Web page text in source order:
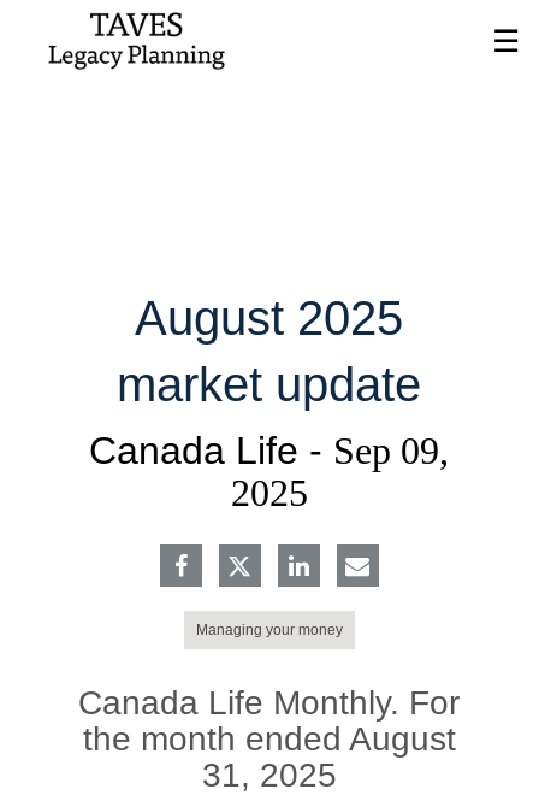
☰
August 2025
market update
Canada Life - Sep 09,
2025
Managing your money
Canada Life Monthly. For
the month ended August
31, 2025